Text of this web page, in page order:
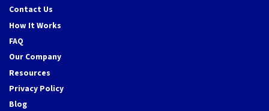
Contact Us
How It Works
FAQ
Our Company
Resources
Privacy Policy
Blog